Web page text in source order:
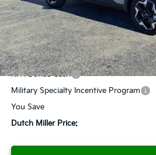
Dealer Discount
Customer Cash
Documentation Fee
Add. Available Kia Offers
KFA Bonus Cash
Military Specialty Incentive Program
You Save
Dutch Miller Price: